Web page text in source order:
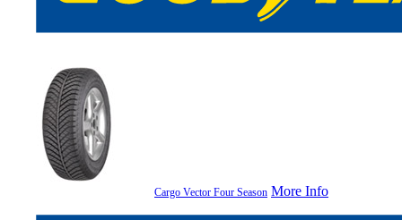
Cargo Vector Four Season More Info